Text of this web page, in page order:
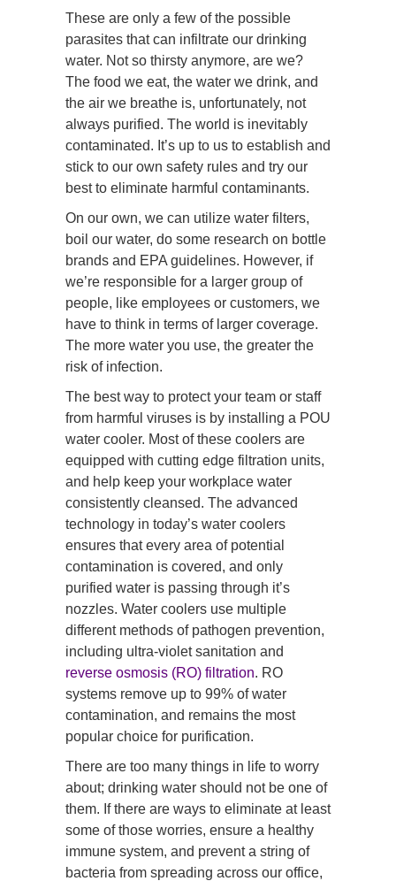
These are only a few of the possible
parasites that can infiltrate our drinking
water. Not so thirsty anymore, are we?
The food we eat, the water we drink, and
the air we breathe is, unfortunately, not
always purified. The world is inevitably
contaminated. It’s up to us to establish and
stick to our own safety rules and try our
best to eliminate harmful contaminants.
On our own, we can utilize water filters,
boil our water, do some research on bottle
brands and EPA guidelines. However, if
we’re responsible for a larger group of
people, like employees or customers, we
have to think in terms of larger coverage.
The more water you use, the greater the
risk of infection.
The best way to protect your team or staff
from harmful viruses is by installing a POU
water cooler. Most of these coolers are
equipped with cutting edge filtration units,
and help keep your workplace water
consistently cleansed. The advanced
technology in today’s water coolers
ensures that every area of potential
contamination is covered, and only
purified water is passing through it’s
nozzles. Water coolers use multiple
different methods of pathogen prevention,
including ultra-violet sanitation and
reverse osmosis (RO) filtration. RO
systems remove up to 99% of water
contamination, and remains the most
popular choice for purification.
There are too many things in life to worry
about; drinking water should not be one of
them. If there are ways to eliminate at least
some of those worries, ensure a healthy
immune system, and prevent a string of
bacteria from spreading across our office,